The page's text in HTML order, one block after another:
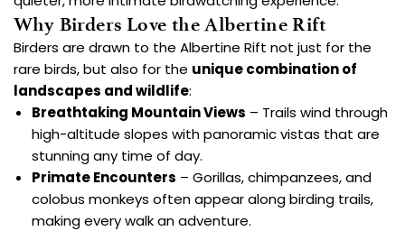
Why Birders Love the Albertine Rift
Birders are drawn to the Albertine Rift not just for the
rare birds, but also for the unique combination of
landscapes and wildlife:
Breathtaking Mountain Views – Trails wind through
high-altitude slopes with panoramic vistas that are
stunning any time of day.
Primate Encounters – Gorillas, chimpanzees, and
colobus monkeys often appear along birding trails,
making every walk an adventure.